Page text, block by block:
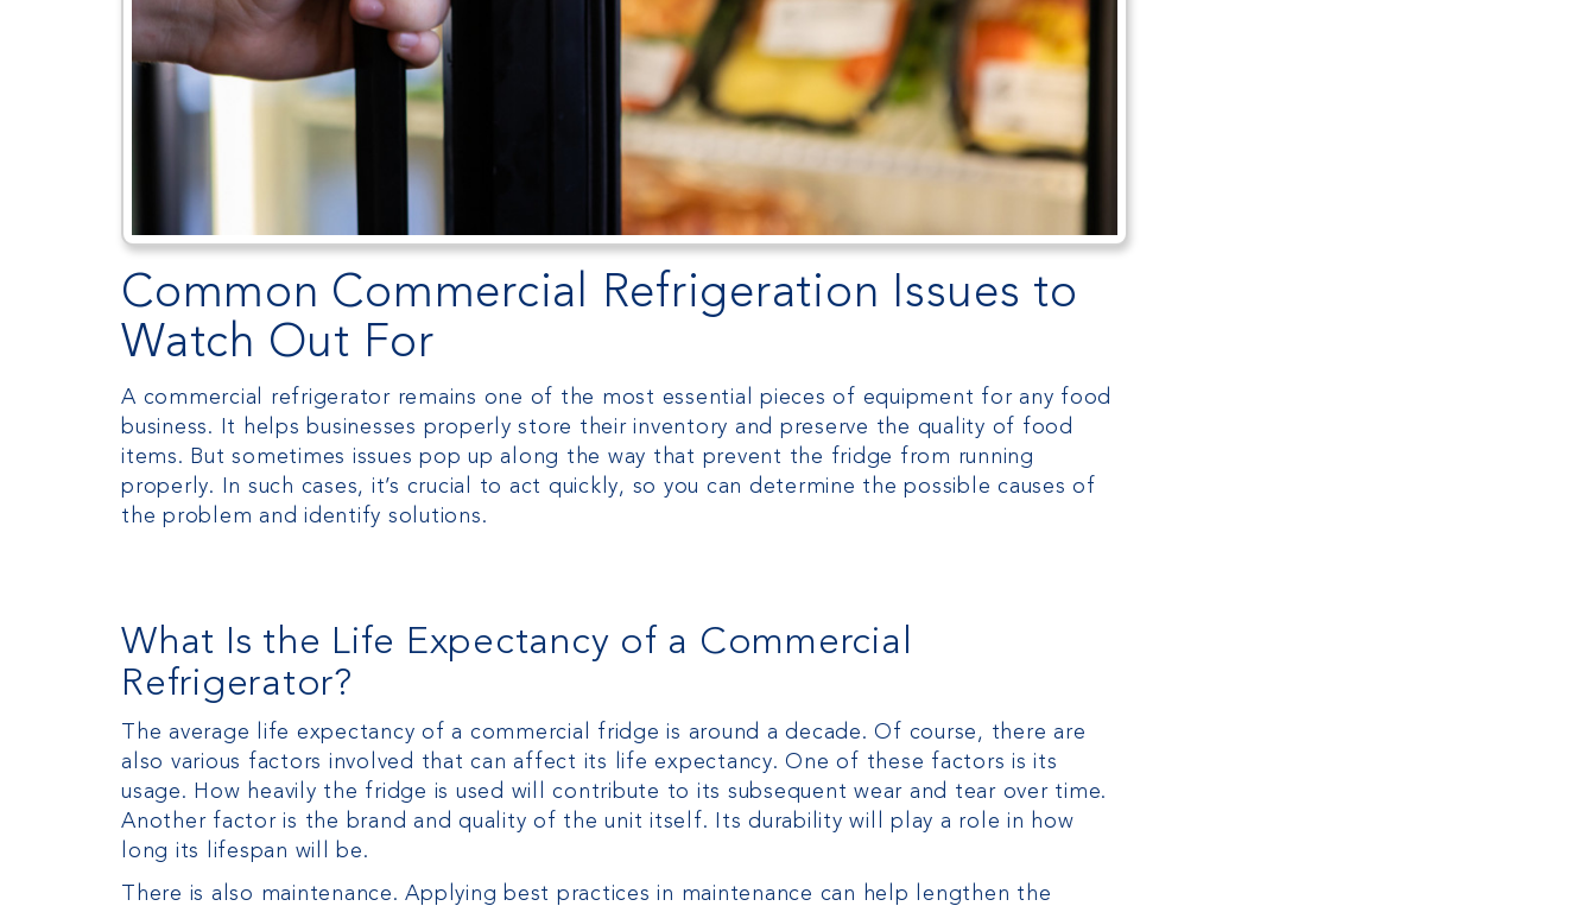
Common Commercial Refrigeration Issues to
Watch Out For
A commercial refrigerator remains one of the most essential pieces of equipment for any food
business. It helps businesses properly store their inventory and preserve the quality of food
items. But sometimes issues pop up along the way that prevent the fridge from running
properly. In such cases, it’s crucial to act quickly, so you can determine the possible causes of
the problem and identify solutions.
What Is the Life Expectancy of a Commercial
Refrigerator?
The average life expectancy of a commercial fridge is around a decade. Of course, there are
also various factors involved that can affect its life expectancy. One of these factors is its
usage. How heavily the fridge is used will contribute to its subsequent wear and tear over time.
Another factor is the brand and quality of the unit itself. Its durability will play a role in how
long its lifespan will be.
There is also maintenance. Applying best practices in maintenance can help lengthen the